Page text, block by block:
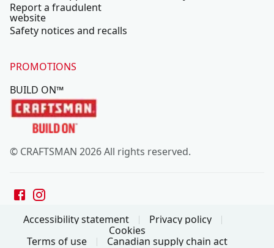
Report a fraudulent
website
Safety notices and recalls
PROMOTIONS
BUILD ON™
© CRAFTSMAN 2026 All rights reserved.
Accessibility statement
Privacy policy
Cookies
Terms of use
Canadian supply chain act